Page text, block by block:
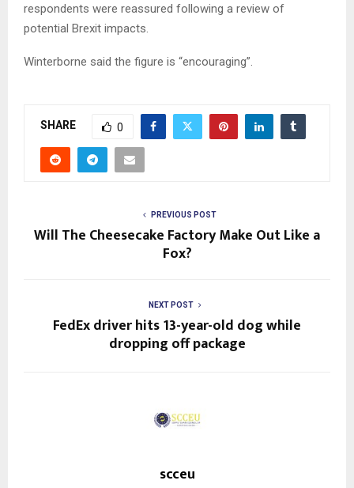
respondents were reassured following a review of
potential Brexit impacts.
Winterborne said the figure is “encouraging”.
SHARE 0
PREVIOUS POST
Will The Cheesecake Factory Make Out Like a
Fox?
NEXT POST
FedEx driver hits 13-year-old dog while
dropping off package
scceu